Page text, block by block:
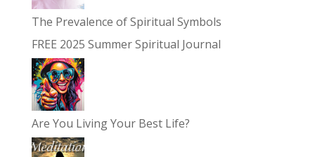
The Prevalence of Spiritual Symbols
FREE 2025 Summer Spiritual Journal
Are You Living Your Best Life?